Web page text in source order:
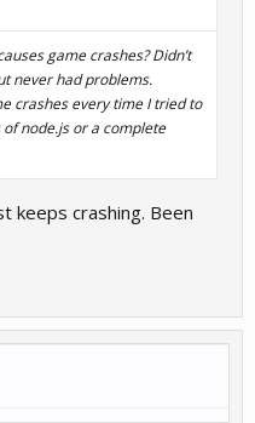
game crashes? Didn’t
never had problems.
crashes every time I tried to
node.js or a complete
keeps crashing. Been